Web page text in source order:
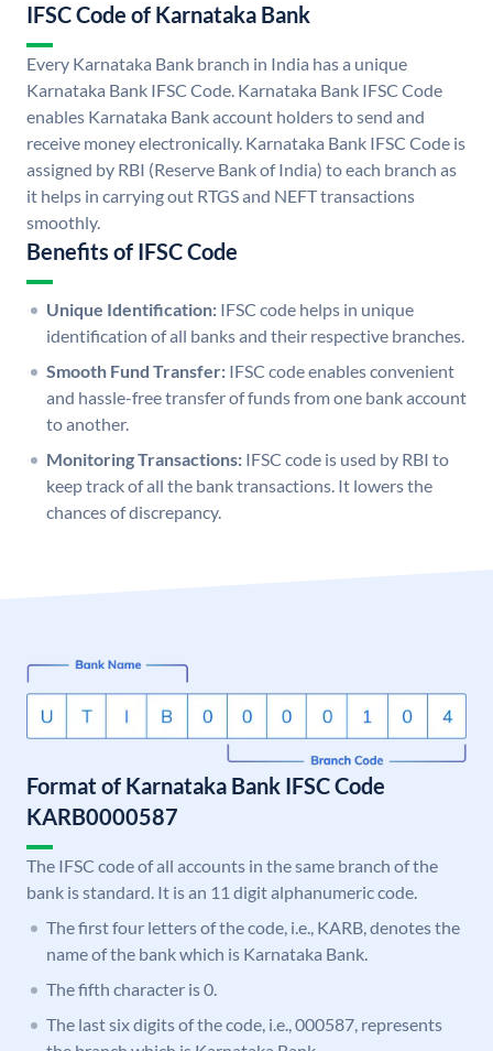
IFSC Code of Karnataka Bank
Every Karnataka Bank branch in India has a unique
Karnataka Bank IFSC Code. Karnataka Bank IFSC Code
enables Karnataka Bank account holders to send and
receive money electronically. Karnataka Bank IFSC Code is
assigned by RBI (Reserve Bank of India) to each branch as
it helps in carrying out RTGS and NEFT transactions
smoothly.
Benefits of IFSC Code
Unique Identification: IFSC code helps in unique
identification of all banks and their respective branches.
Smooth Fund Transfer: IFSC code enables convenient
and hassle-free transfer of funds from one bank account
to another.
Monitoring Transactions: IFSC code is used by RBI to
keep track of all the bank transactions. It lowers the
chances of discrepancy.
Format of Karnataka Bank IFSC Code
KARB0000587
The IFSC code of all accounts in the same branch of the
bank is standard. It is an 11 digit alphanumeric code.
The first four letters of the code, i.e., KARB, denotes the
name of the bank which is Karnataka Bank.
The fifth character is 0.
The last six digits of the code, i.e., 000587, represents